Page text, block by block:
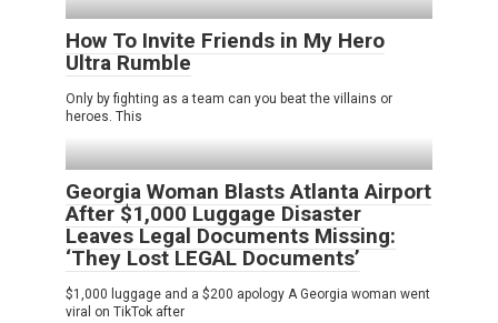
How To Invite Friends in My Hero
Ultra Rumble
Only by fighting as a team can you beat the villains or
heroes. This
Georgia Woman Blasts Atlanta Airport
After $1,000 Luggage Disaster
Leaves Legal Documents Missing:
‘They Lost LEGAL Documents’
$1,000 luggage and a $200 apology A Georgia woman went
viral on TikTok after